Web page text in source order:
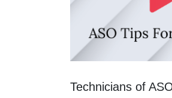
Technicians of